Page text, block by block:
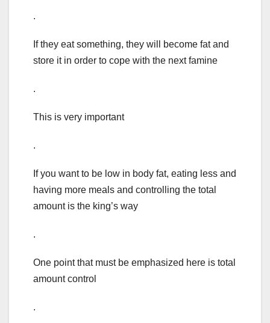
.
If they eat something, they will become fat and
store it in order to cope with the next famine
.
This is very important
.
If you want to be low in body fat, eating less and
having more meals and controlling the total
amount is the king’s way
.
One point that must be emphasized here is total
amount control
.